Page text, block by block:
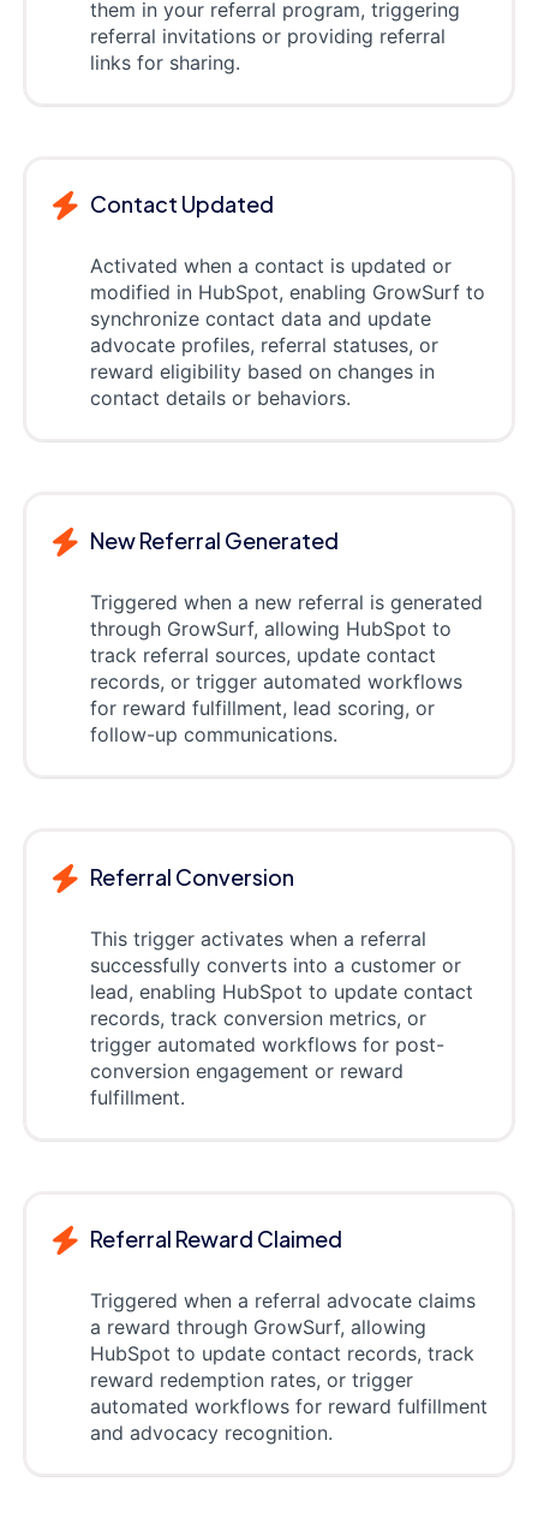
them in your referral program, triggering
referral invitations or providing referral
links for sharing.
Contact Updated
Activated when a contact is updated or
modified in HubSpot, enabling GrowSurf to
synchronize contact data and update
advocate profiles, referral statuses, or
reward eligibility based on changes in
contact details or behaviors.
New Referral Generated
Triggered when a new referral is generated
through GrowSurf, allowing HubSpot to
track referral sources, update contact
records, or trigger automated workflows
for reward fulfillment, lead scoring, or
follow-up communications.
Referral Conversion
This trigger activates when a referral
successfully converts into a customer or
lead, enabling HubSpot to update contact
records, track conversion metrics, or
trigger automated workflows for post-
conversion engagement or reward
fulfillment.
Referral Reward Claimed
Triggered when a referral advocate claims
a reward through GrowSurf, allowing
HubSpot to update contact records, track
reward redemption rates, or trigger
automated workflows for reward fulfillment
and advocacy recognition.